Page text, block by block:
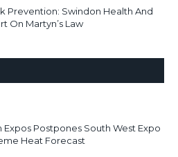
Prevention: Swindon Health And
On Martyn’s Law
Expos Postpones South West Expo
Heat Forecast